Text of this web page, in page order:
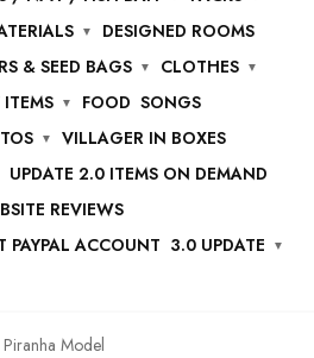
DESIGNED ROOMS
& SEED BAGS
CLOTHES
FOOD SONGS
VILLAGER IN BOXES
UPDATE 2.0 ITEMS ON DEMAND
REVIEWS
ACCOUNT 3.0 UPDATE
Piranha Model